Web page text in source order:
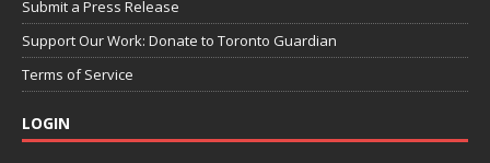
Submit a Press Release
Support Our Work: Donate to Toronto Guardian
Terms of Service
LOGIN